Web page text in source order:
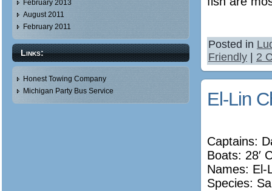
February 2013
August 2011
February 2011
Links:
Honest Towing Company
Michigan Party Bus Service
Posted in
Friendly | 2
El-Lin
Captains:
Boats: 28′
Names: El-
Species: